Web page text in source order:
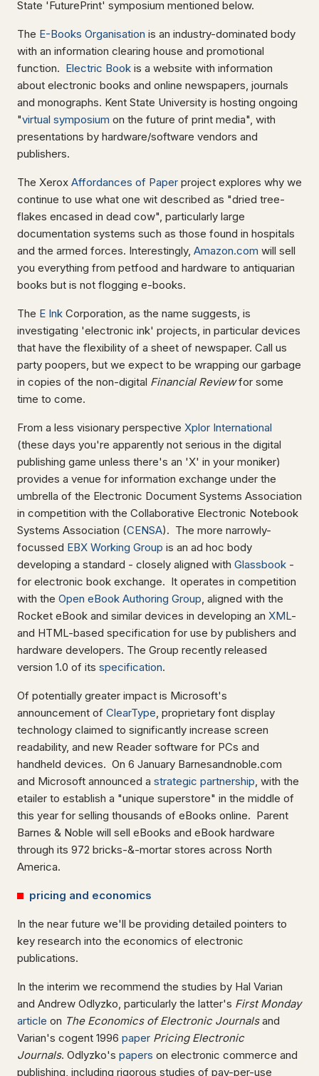
State 'FuturePrint' symposium mentioned below.
The E-Books Organisation is an industry-dominated body
with an information clearing house and promotional
function. Electric Book is a website with information
about electronic books and online newspapers, journals
and monographs. Kent State University is hosting ongoing
"virtual symposium on the future of print media", with
presentations by hardware/software vendors and
publishers.
The Xerox Affordances of Paper project explores why we
continue to use what one wit described as "dried tree-
flakes encased in dead cow", particularly large
documentation systems such as those found in hospitals
and the armed forces. Interestingly, Amazon.com will sell
you everything from petfood and hardware to antiquarian
books but is not flogging e-books.
The E Ink Corporation, as the name suggests, is
investigating 'electronic ink' projects, in particular devices
that have the flexibility of a sheet of newspaper. Call us
party poopers, but we expect to be wrapping our garbage
in copies of the non-digital Financial Reviewfor some
time to come.
From a less visionary perspective Xplor International
(these days you're apparently not serious in the digital
publishing game unless there's an 'X' in your moniker)
provides a venue for information exchange under the
umbrella of the Electronic Document Systems Association
in competition with the Collaborative Electronic Notebook
Systems Association (CENSA). The more narrowly-
focussed EBX Working Group is an ad hoc body
developing a standard - closely aligned with Glassbook -
for electronic book exchange. It operates in competition
with the Open eBook Authoring Group, aligned with the
Rocket eBook and similar devices in developing an XML-
and HTML-based specification for use by publishers and
hardware developers. The Group recently released
version 1.0 of its specification.
Of potentially greater impact is Microsoft's
announcement of ClearType, proprietary font display
technology claimed to significantly increase screen
readability, and new Reader software for PCs and
handheld devices. On 6 January Barnesandnoble.com
and Microsoft announced a strategic partnership, with the
etailer to establish a "unique superstore" in the middle of
this year for selling thousands of eBooks online. Parent
Barnes & Noble will sell eBooks and eBook hardware
through its 972 bricks-&-mortar stores across North
America.
pricing and economics
In the near future we'll be providing detailed pointers to
key research into the economics of electronic
publications.
In the interim we recommend the studies by Hal Varian
and Andrew Odlyzko, particularly the latter's First Monday
article on The Economics of Electronic Journalsand
Varian's cogent 1996 paper Pricing Electronic
Journals. Odlyzko's papers on electronic commerce and
publishing, including rigorous studies of pay-per-use